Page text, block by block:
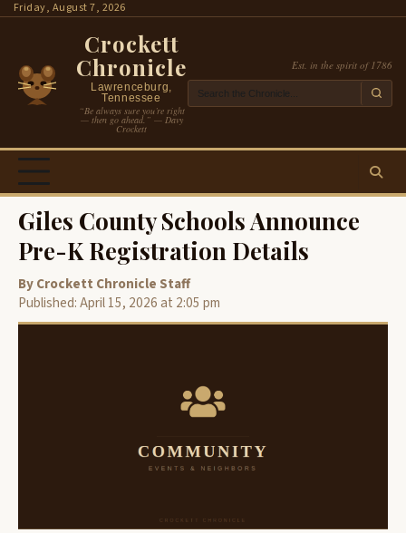
SkipFriday, August 7, 2026
Crockett
Chronicle
Lawrenceburg,
Tennessee
“Be always sure you’re right
— then go ahead.” — Davy
Crockett
Est. in the spirit of 1786
Giles County Schools Announce
Pre-K Registration Details
By Crockett Chronicle Staff
Published: April 15, 2026 at 2:05 pm